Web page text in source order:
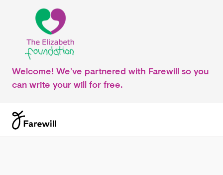
Welcome! We’ve partnered with Farewill so you
can write your will for free.